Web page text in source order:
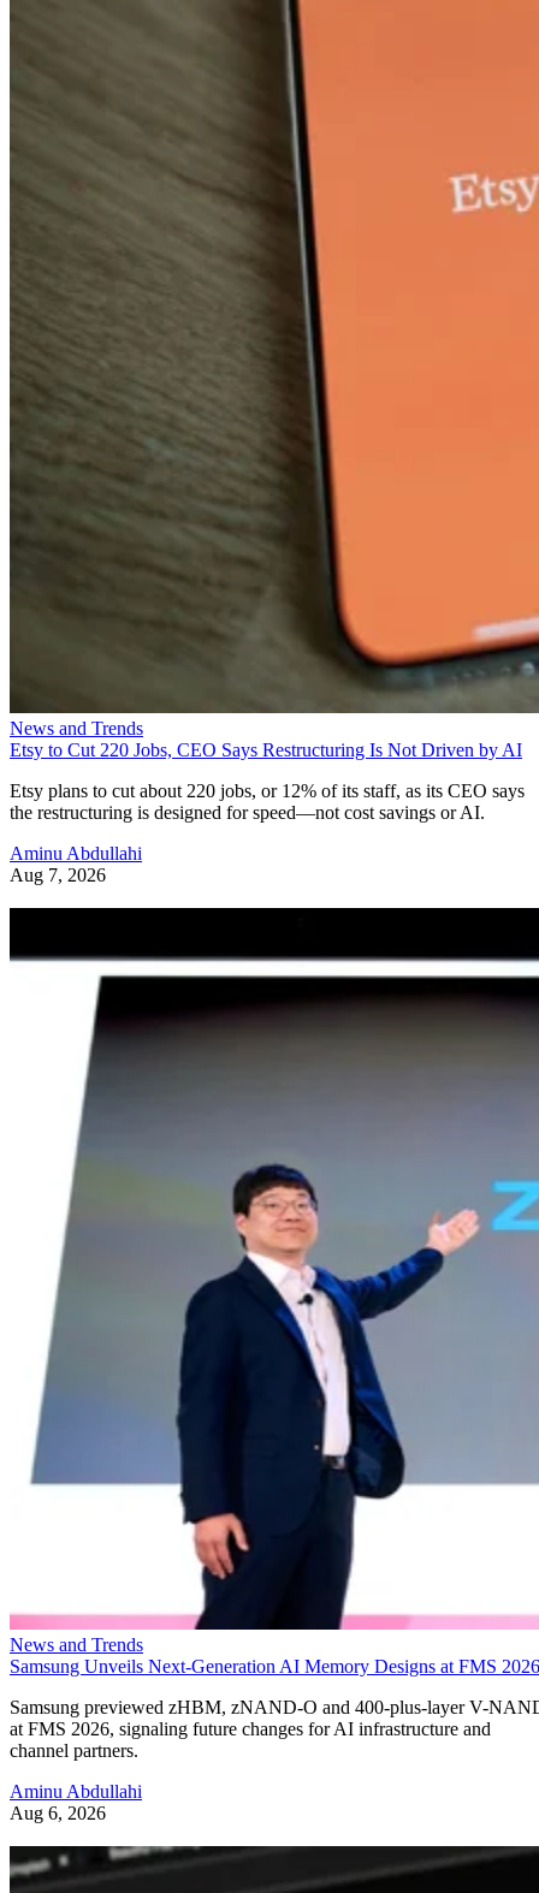
News and Trends
Etsy to Cut 220 Jobs, CEO Says Restructuring Is Not Driven by AI
Etsy plans to cut about 220 jobs, or 12% of its staff, as its CEO says
the restructuring is designed for speed—not cost savings or AI.
Aminu Abdullahi
Aug 7, 2026
News and Trends
Samsung Unveils Next-Generation AI Memory Designs at FMS 2026
Samsung previewed zHBM, zNAND-O and 400-plus-layer V-
at FMS 2026, signaling future changes for AI infrastructure and
channel partners.
Aminu Abdullahi
Aug 6, 2026